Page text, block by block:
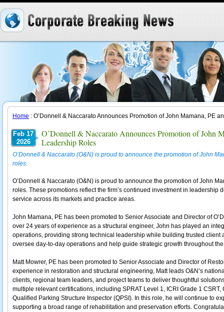
Home : O’Donnell & Naccarato Announces Promotion of John Mamana, PE
Feb 17
2026
O’Donnell & Naccarato Announces Promotion of John
Leadership Roles
O’Donnell & Naccarato (O&N) is proud to announce the promotion of John
roles.
O’Donnell & Naccarato (O&N) is proud to announce the promotion of John
roles. These promotions reflect the firm’s continued investment in leadership
service across its markets and practice areas.
John Mamana, PE has been promoted to Senior Associate and Director of
over 24 years of experience as a structural engineer, John has played an
operations, providing strong technical leadership while building trusted client
oversee day-to-day operations and help guide strategic growth throughout
Matt Mowrer, PE has been promoted to Senior Associate and Director of
experience in restoration and structural engineering, Matt leads O&N’s
clients, regional team leaders, and project teams to deliver thoughtful
multiple relevant certifications, including SPRAT Level 1, ICRI Grade 1
Qualified Parking Structure Inspector (QPSI). In this role, he will continue to
supporting a broad range of rehabilitation and preservation efforts.